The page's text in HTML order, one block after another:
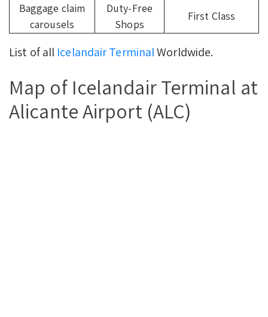
Baggage claim
carousels
Duty-Free
Shops
First Class
List of all Icelandair TerminalWorldwide.
Map of Icelandair Terminal at
Alicante Airport (ALC)